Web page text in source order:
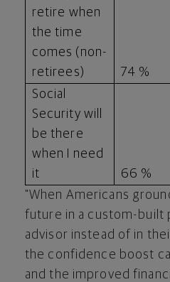
retire when
the time
comes (non-
retirees)
74 %
Social
Security will
be there
when I need
it
66 %
"When Americans
future in a custom-built
advisor instead of in
the confidence boost
and the improved